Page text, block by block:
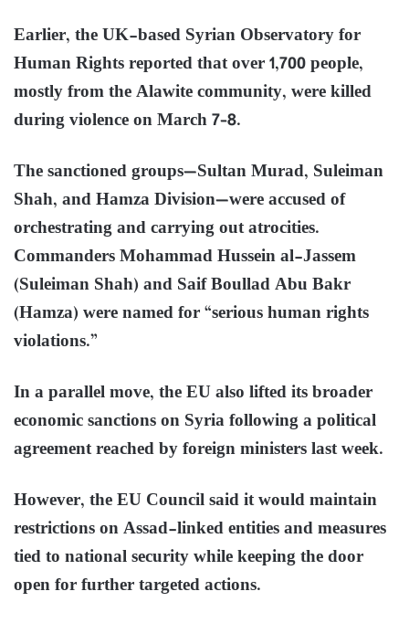
Earlier, the UK-based Syrian Observatory for
Human Rights reported that over 1,700 people,
mostly from the Alawite community, were killed
during violence on March 7–8.
The sanctioned groups—Sultan Murad, Suleiman
Shah, and Hamza Division—were accused of
orchestrating and carrying out atrocities.
Commanders Mohammad Hussein al-Jassem
(Suleiman Shah) and Saif Boullad Abu Bakr
(Hamza) were named for “serious human rights
violations.”
In a parallel move, the EU also lifted its broader
economic sanctions on Syria following a political
agreement reached by foreign ministers last week.
However, the EU Council said it would maintain
restrictions on Assad-linked entities and measures
tied to national security while keeping the door
open for further targeted actions.